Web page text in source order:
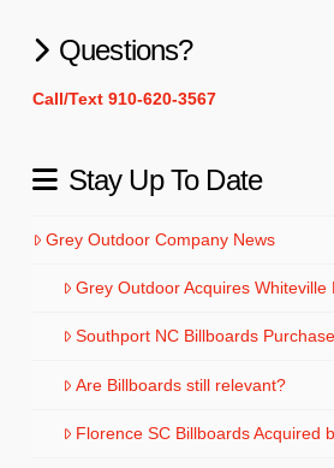
Questions?
Call/Text 910-620-3567
Stay Up To Date
Grey Outdoor Company News
Grey Outdoor Acquires Whiteville
Southport NC Billboards
Are Billboards still relevant?
Florence SC Billboards Acquired